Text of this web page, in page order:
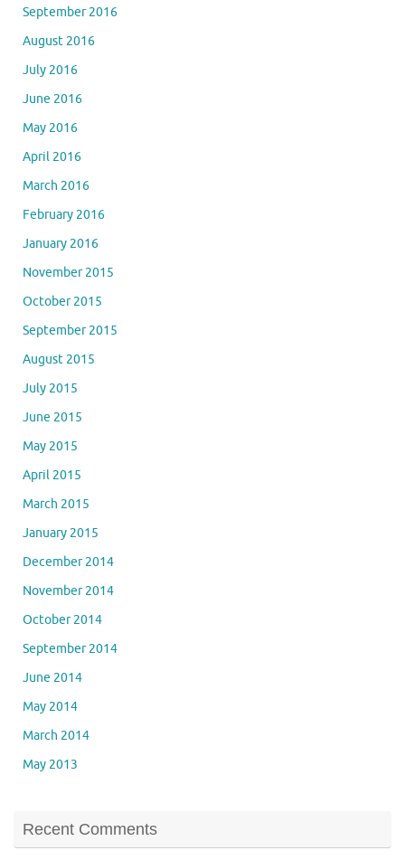
September 2016
August 2016
July 2016
June 2016
May 2016
April 2016
March 2016
February 2016
January 2016
November 2015
October 2015
September 2015
August 2015
July 2015
June 2015
May 2015
April 2015
March 2015
January 2015
December 2014
November 2014
October 2014
September 2014
June 2014
May 2014
March 2014
May 2013
Recent Comments